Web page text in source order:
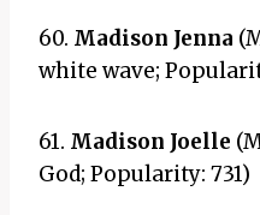
60. Madison Jenna
white wave;
61. Madison Joelle
God; Popularity: 731)